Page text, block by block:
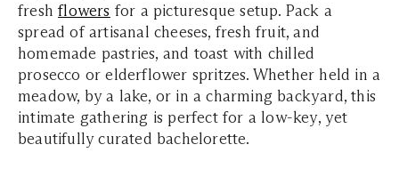
freshflowers for a picturesque setup. Pack a
spread of artisanal cheeses, fresh fruit, and
homemade pastries, and toast with chilled
prosecco or elderflower spritzes. Whether held in a
meadow, by a lake, or in a charming backyard, this
intimate gathering is perfect for a low-key, yet
beautifully curated bachelorette.